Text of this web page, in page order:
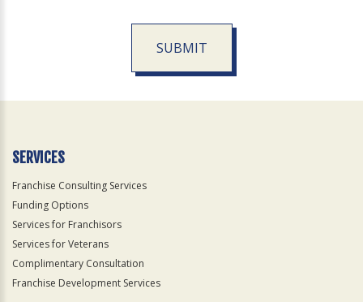
SUBMIT
Official
SERVICES
Franchise Consulting Services
Funding Options
Services for Franchisors
Services for Veterans
Complimentary Consultation
Franchise Development Services